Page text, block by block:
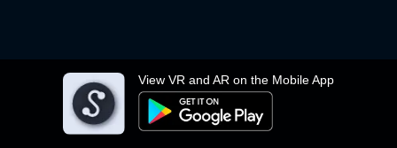
View VR and AR on the Mobile App